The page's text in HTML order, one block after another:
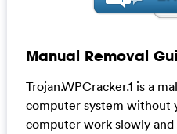
Manual Removal
Trojan.WPCracker.1 is a
computer system without
computer work slowly